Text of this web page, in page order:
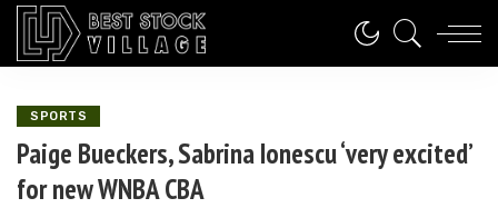
SPORTS
Paige Bueckers, Sabrina Ionescu ‘very excited’
for new WNBA CBA